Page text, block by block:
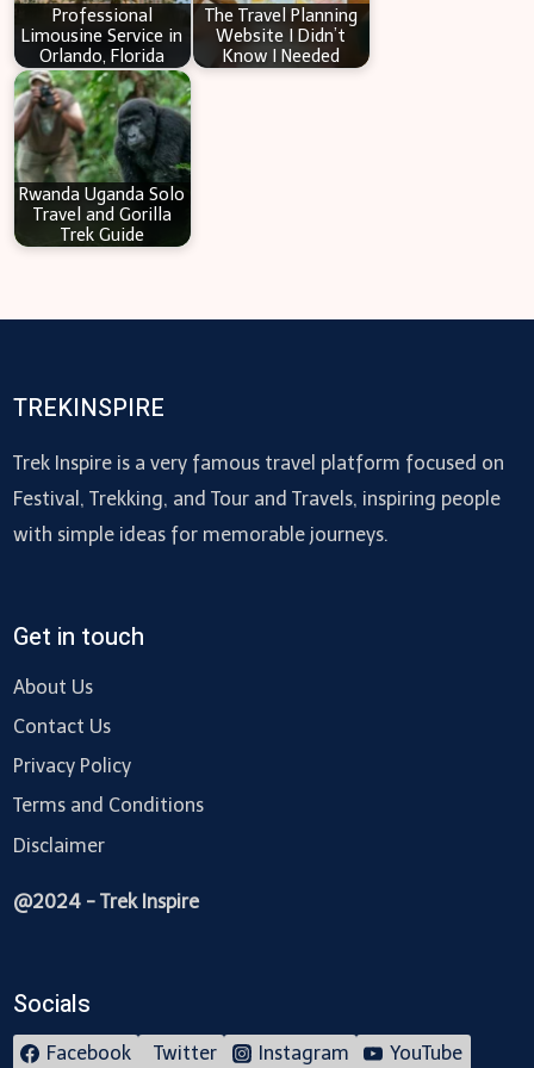
Professional
Limousine Service in
Orlando, Florida
The Travel Planning
Website I Didn’t
Know I Needed
Rwanda Uganda Solo
Travel and Gorilla
Trek Guide
TREKINSPIRE
Trek Inspire is a very famous travel platform focused on
Festival, Trekking, and Tour and Travels, inspiring people
with simple ideas for memorable journeys.
Get in touch
About Us
Contact Us
Privacy Policy
Terms and Conditions
Disclaimer
@2024 - Trek Inspire
Socials
Facebook Twitter Instagram YouTube